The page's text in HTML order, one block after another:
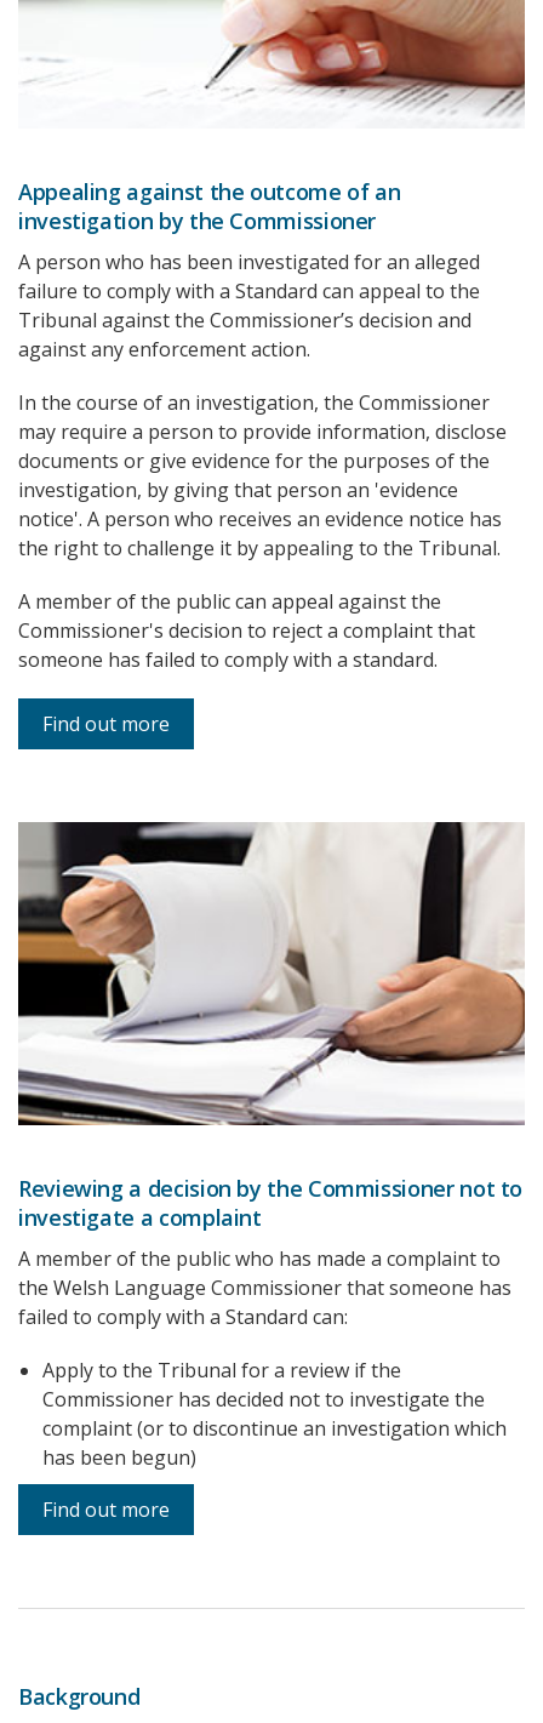
Appealing against the outcome of an
investigation by the Commissioner
A person who has been investigated for an alleged
failure to comply with a Standard can appeal to the
Tribunal against the Commissioner’s decision and
against any enforcement action.
In the course of an investigation, the Commissioner
may require a person to provide information, disclose
documents or give evidence for the purposes of the
investigation, by giving that person an 'evidence
notice'. A person who receives an evidence notice has
the right to challenge it by appealing to the Tribunal.
A member of the public can appeal against the
Commissioner's decision to reject a complaint that
someone has failed to comply with a standard.
Find out more
Reviewing a decision by the Commissioner not to
investigate a complaint
A member of the public who has made a complaint to
the Welsh Language Commissioner that someone has
failed to comply with a Standard can:
Apply to the Tribunal for a review if the
Commissioner has decided not to investigate the
complaint (or to discontinue an investigation which
has been begun)
Find out more
Background